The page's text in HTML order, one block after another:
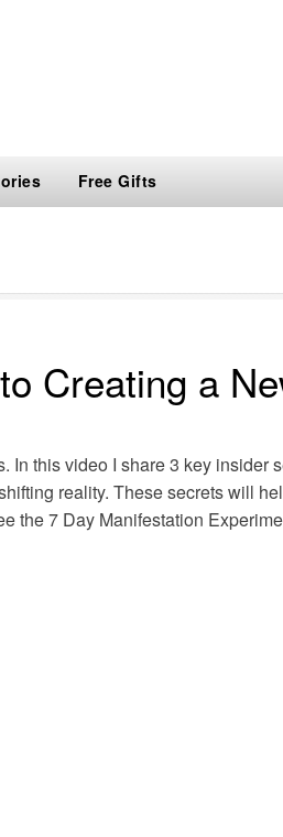
Free Gifts
Creating a
In this video I share 3 key insider
reality. These secrets will
the 7 Day Manifestation